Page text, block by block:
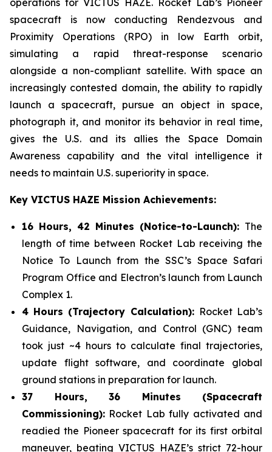
operations for VICTUS HAZE. Rocket Lab’s Pioneer
spacecraft is now conducting Rendezvous and
Proximity Operations (RPO) in low Earth orbit,
simulating a rapid threat-response scenario
alongside a non-compliant satellite. With space an
increasingly contested domain, the ability to rapidly
launch a spacecraft, pursue an object in space,
photograph it, and monitor its behavior in real time,
gives the U.S. and its allies the Space Domain
Awareness capability and the vital intelligence it
needs to maintain U.S. superiority in space.
Key VICTUS HAZE Mission Achievements:
16 Hours, 42 Minutes (Notice-to-Launch): The
length of time between Rocket Lab receiving the
Notice To Launch from the SSC’s Space Safari
Program Office and Electron’s launch from Launch
Complex 1.
4 Hours (Trajectory Calculation): Rocket Lab’s
Guidance, Navigation, and Control (GNC) team
took just ~4 hours to calculate final trajectories,
update flight software, and coordinate global
ground stations in preparation for launch.
37 Hours, 36 Minutes (Spacecraft
Commissioning): Rocket Lab fully activated and
readied the Pioneer spacecraft for its first orbital
maneuver, beating VICTUS HAZE’s strict 72-hour